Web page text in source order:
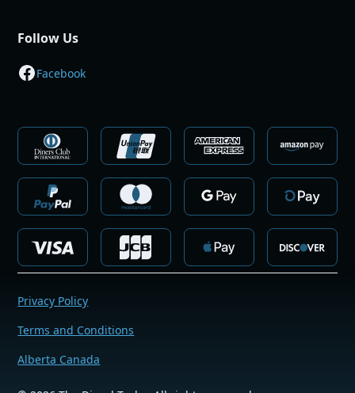
Follow Us
Facebook
Privacy Policy
Terms and Conditions
Alberta Canada